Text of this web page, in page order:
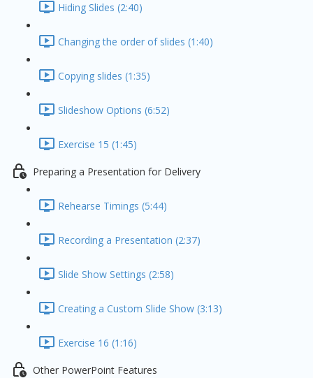
Hiding Slides (2:40)
Changing the order of slides (1:40)
Copying slides (1:35)
Slideshow Options (6:52)
Exercise 15 (1:45)
Preparing a Presentation for Delivery
Rehearse Timings (5:44)
Recording a Presentation (2:37)
Slide Show Settings (2:58)
Creating a Custom Slide Show (3:13)
Exercise 16 (1:16)
Other PowerPoint Features